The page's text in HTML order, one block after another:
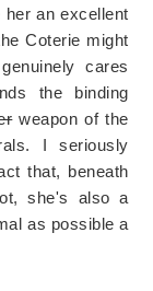
an excellent
Coterie might
cares
the binding
weapon of the
I seriously
that, beneath
she's also a
as possible a